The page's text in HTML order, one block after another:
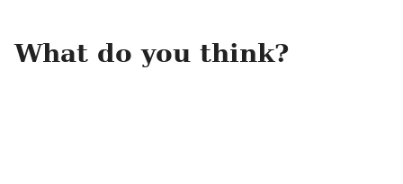
What do you think?